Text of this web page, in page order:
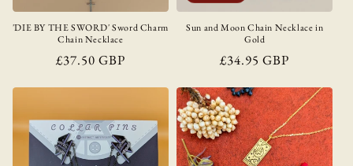
'DIE BY THE SWORD' Sword Charm
Chain Necklace
Regular
£37.50 GBP
Sun and Moon Chain Necklace in
Gold
Regular
£34.95 GBP